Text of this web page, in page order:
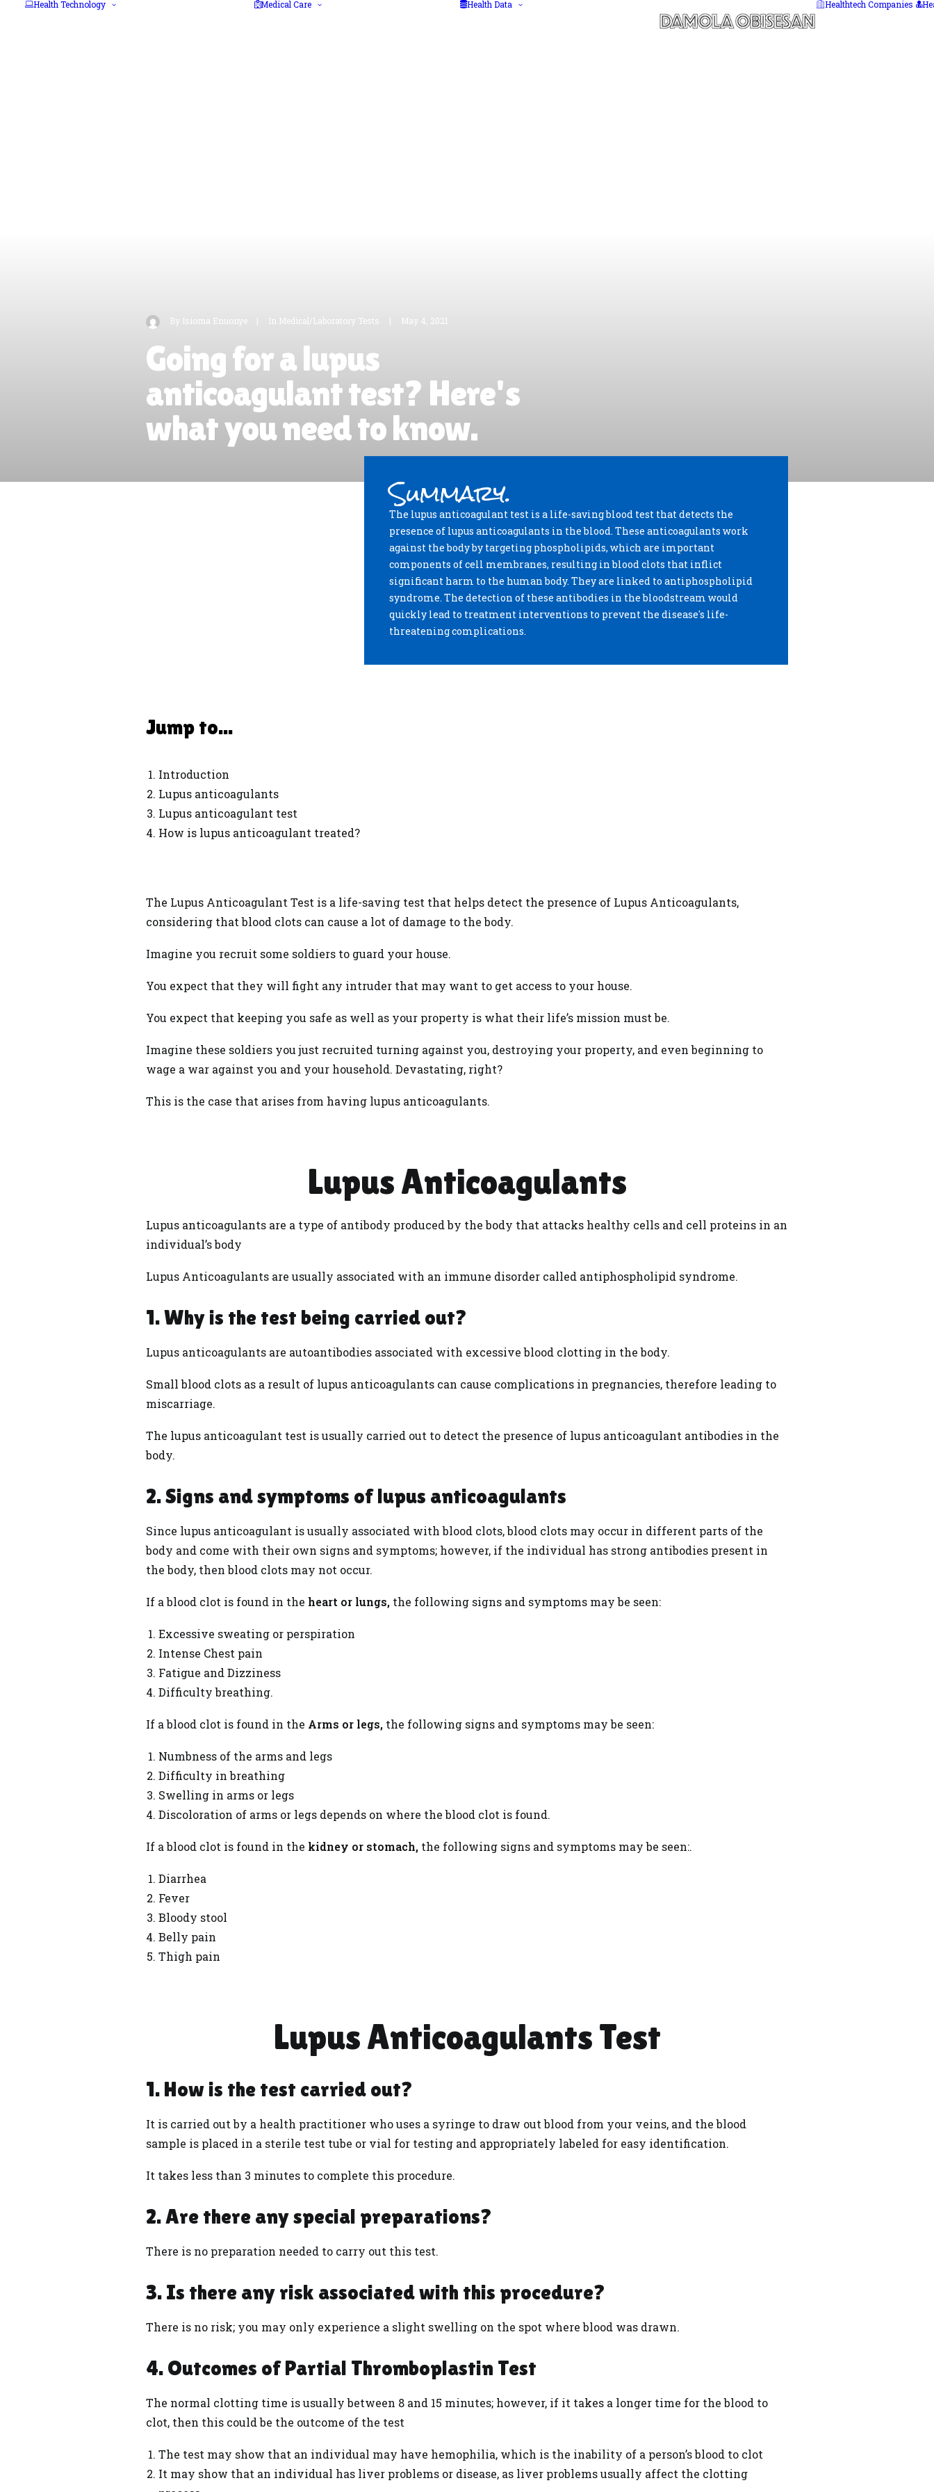
Health Technology Medical Care Health Data Healthtech Companies
By Isioma Enuonye | In Medical/Laboratory Tests | May 4, 2021
Going for a lupus
anticoagulant test? Here's
what you need to know.
Summary.
The lupus anticoagulant test is a life-saving blood test that detects the
presence of lupus anticoagulants in the blood. These anticoagulants work
against the body by targeting phospholipids, which are important
components of cell membranes, resulting in blood clots that inflict
significant harm to the human body. They are linked to antiphospholipid
syndrome. The detection of these antibodies in the bloodstream would
quickly lead to treatment interventions to prevent the disease's life-
threatening complications.
Jump to...
Introduction
Lupus anticoagulants
Lupus anticoagulant test
How is lupus anticoagulant treated?
The Lupus Anticoagulant Test is a life-saving test that helps detect the presence of Lupus Anticoagulants,
considering that blood clots can cause a lot of damage to the body.
Imagine you recruit some soldiers to guard your house.
You expect that they will fight any intruder that may want to get access to your house.
You expect that keeping you safe as well as your property is what their life’s mission must be.
Imagine these soldiers you just recruited turning against you, destroying your property, and even beginning to
wage a war against you and your household. Devastating, right?
This is the case that arises from having lupus anticoagulants.
Lupus Anticoagulants
Lupus anticoagulants are a type of antibody produced by the body that attacks healthy cells and cell proteins in an
individual’s body
Lupus Anticoagulants are usually associated with an immune disorder called antiphospholipid syndrome.
1. Why is the test being carried out?
Lupus anticoagulants are autoantibodies associated with excessive blood clotting in the body.
Small blood clots as a result of lupus anticoagulants can cause complications in pregnancies, therefore leading to
miscarriage.
The lupus anticoagulant test is usually carried out to detect the presence of lupus anticoagulant antibodies in the
body.
2. Signs and symptoms of lupus anticoagulants
Since lupus anticoagulant is usually associated with blood clots, blood clots may occur in different parts of the
body and come with their own signs and symptoms; however, if the individual has strong antibodies present in
the body, then blood clots may not occur.
If a blood clot is found in the heart or lungs, the following signs and symptoms may be seen:
Excessive sweating or perspiration
Intense Chest pain
Fatigue and Dizziness
Difficulty breathing.
If a blood clot is found in the Arms or legs, the following signs and symptoms may be seen:
Numbness of the arms and legs
Difficulty in breathing
Swelling in arms or legs
Discoloration of arms or legs depends on where the blood clot is found.
If a blood clot is found in the kidney or stomach, the following signs and symptoms may be seen:.
Diarrhea
Fever
Bloody stool
Belly pain
Thigh pain
Lupus Anticoagulants Test
1. How is the test carried out?
It is carried out by a health practitioner who uses a syringe to draw out blood from your veins, and the blood
sample is placed in a sterile test tube or vial for testing and appropriately labeled for easy identification.
It takes less than 3 minutes to complete this procedure.
2. Are there any special preparations?
There is no preparation needed to carry out this test.
3. Is there any risk associated with this procedure?
There is no risk; you may only experience a slight swelling on the spot where blood was drawn.
4. Outcomes of Partial Thromboplastin Test
The normal clotting time is usually between 8 and 15 minutes; however, if it takes a longer time for the blood to
clot, then this could be the outcome of the test
The test may show that an individual may have hemophilia, which is the inability of a person’s blood to clot
It may show that an individual has liver problems or disease, as liver problems usually affect the clotting